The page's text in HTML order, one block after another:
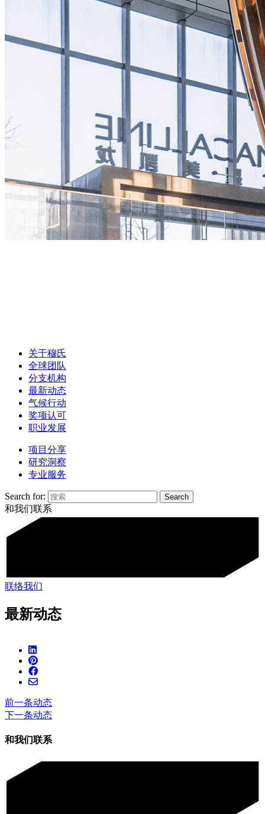
关于穆氏
全球团队
分支机构
最新动态
气候行动
奖项认可
职业发展
项目分享
研究洞察
专业服务
Search for:
和我们联系
联络我们
最新动态
前一条动态
下一条动态
和我们联系